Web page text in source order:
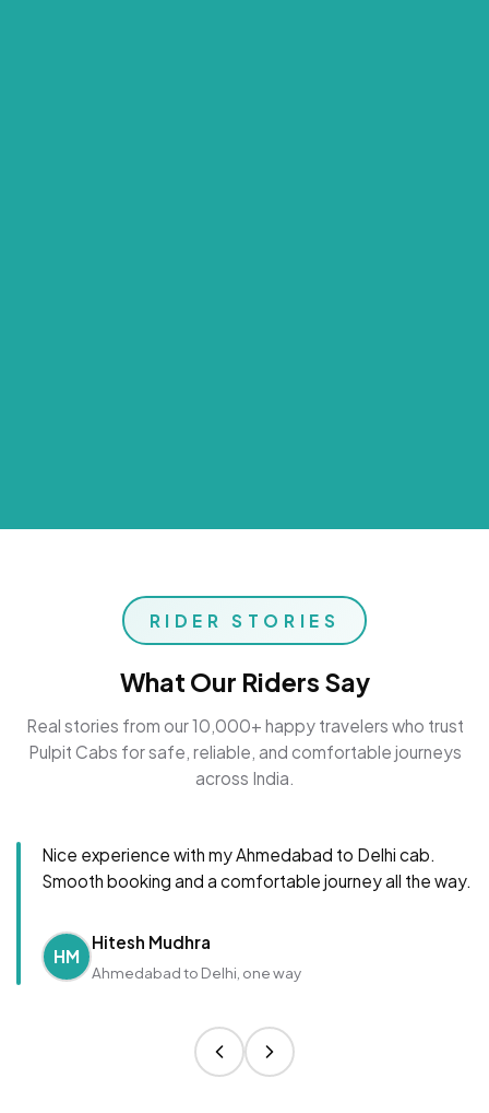
RIDER STORIES
What Our Riders Say
Real stories from our 10,000+ happy travelers who trust
Pulpit Cabs for safe, reliable, and comfortable journeys
across India.
Nice experience with my Ahmedabad to Delhi cab.
Smooth booking and a comfortable journey all the way.
HM
Hitesh Mudhra
Ahmedabad to Delhi, one way